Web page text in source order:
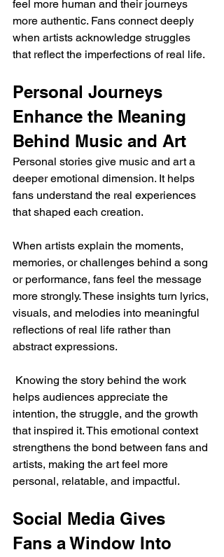
feel more human and their journeys
more authentic. Fans connect deeply
when artists acknowledge struggles
that reflect the imperfections of real life.
Personal Journeys
Enhance the Meaning
Behind Music and Art
Personal stories give music and art a
deeper emotional dimension. It helps
fans understand the real experiences
that shaped each creation.
When artists explain the moments,
memories, or challenges behind a song
or performance, fans feel the message
more strongly. These insights turn lyrics,
visuals, and melodies into meaningful
reflections of real life rather than
abstract expressions.
Knowing the story behind the work
helps audiences appreciate the
intention, the struggle, and the growth
that inspired it. This emotional context
strengthens the bond between fans and
artists, making the art feel more
personal, relatable, and impactful.
Social Media Gives
Fans a Window Into